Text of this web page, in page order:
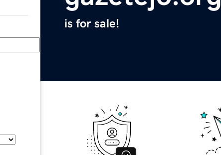
is for sale!